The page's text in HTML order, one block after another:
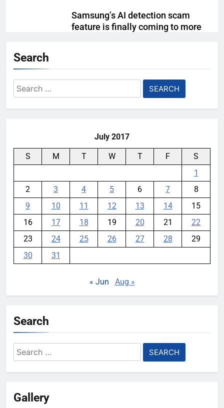
Samsung’s AI detection scam
feature is finally coming to more
Samsung Brings Enterprise-Grade
Management and Extended
Support to Galaxy XR
Search
Search
for:
July 2017
S M T W T F
S
1
2
3 4 5 6 7
8
9
10 11 12 13 14
15
16
17 18 19 20 21
22
23
24 25 26 27 28
29
30
31
« Jun Aug »
Search
Search
for:
Gallery